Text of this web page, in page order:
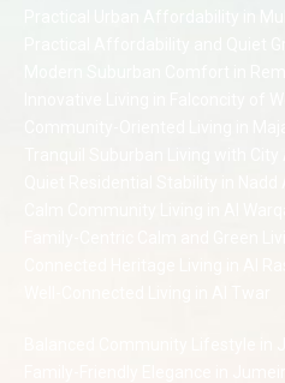
Family-Centric Calm and Green
Balanced Community Lifestyle in
Family-Friendly Elegance in